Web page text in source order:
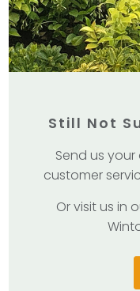
Still Not
Send us
customer
Or visit us in